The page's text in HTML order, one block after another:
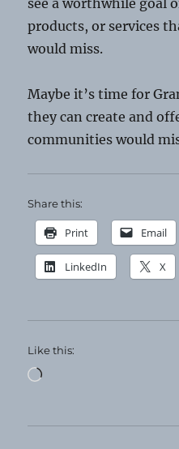
see a worthwhile goal
products, or services
would miss.
Maybe it’s time for
they can create and
communities would
Share this:
Print Email
LinkedIn X
Like this:
Loading…